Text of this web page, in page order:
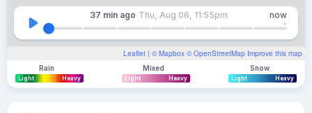
Leaflet | © Mapbox © OpenStreetMap Improve this map
37 min ago Thu, Aug 06, 11:55pm now
Rain
Light Heavy
Mixed
Light Heavy
Snow
Light Heavy